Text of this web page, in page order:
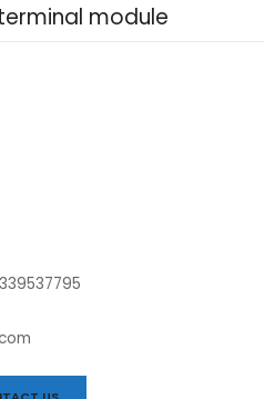
terminal module